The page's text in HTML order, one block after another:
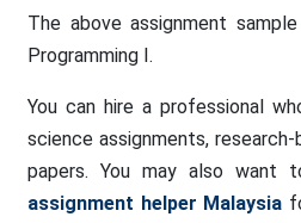
The above assignment
Programming I.
You can hire a professional
science assignments,
papers. You may also want
assignment helper Malaysia